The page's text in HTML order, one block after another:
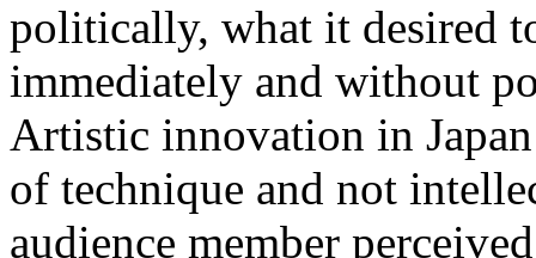
politically, what it desired
immediately and without
Artistic innovation in
of technique and not
audience member